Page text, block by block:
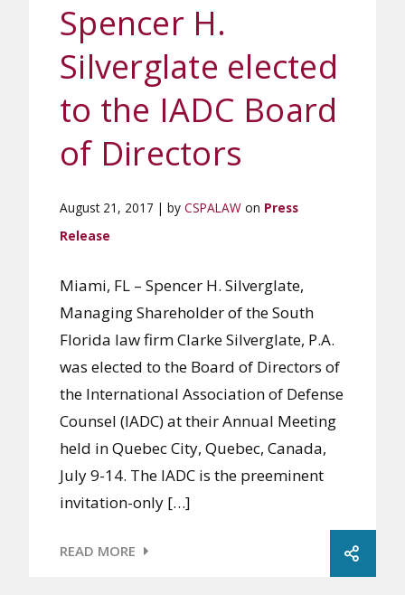
Spencer H.
Silverglate elected
to the IADC Board
of Directors
August 21, 2017 | by CSPALAW on Press
Release
Miami, FL – Spencer H. Silverglate,
Managing Shareholder of the South
Florida law firm Clarke Silverglate, P.A.
was elected to the Board of Directors of
the International Association of Defense
Counsel (IADC) at their Annual Meeting
held in Quebec City, Quebec, Canada,
July 9-14. The IADC is the preeminent
invitation-only […]
READ MORE